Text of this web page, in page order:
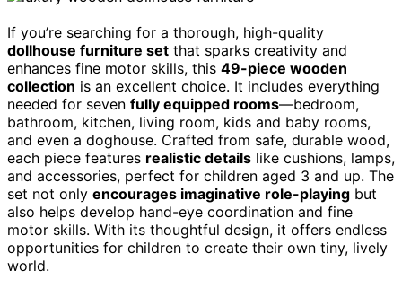
If you’re searching for a thorough, high-quality
dollhouse furniture set that sparks creativity and
enhances fine motor skills, this 49-piece wooden
collection is an excellent choice. It includes everything
needed for seven fully equipped rooms—bedroom,
bathroom, kitchen, living room, kids and baby rooms,
and even a doghouse. Crafted from safe, durable wood,
each piece features realistic details like cushions, lamps,
and accessories, perfect for children aged 3 and up. The
set not only encourages imaginative role-playing but
also helps develop hand-eye coordination and fine
motor skills. With its thoughtful design, it offers endless
opportunities for children to create their own tiny, lively
world.